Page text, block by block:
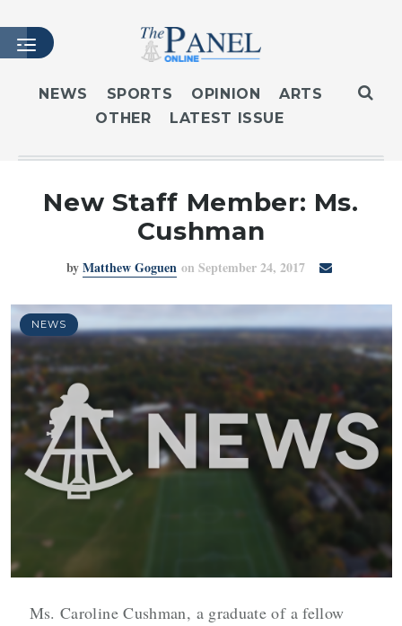
HOME
LATEST ISSUE
MASTHEAD
CONTACT
LOGIN
NEWS SPORTS OPINION
ARTS
OTHER
LATEST ISSUE
New Staff Member: Ms.
Cushman
byMatthew Goguen on September 24, 2017
NEWS
Ms. Caroline Cushman, a graduate of a fellow